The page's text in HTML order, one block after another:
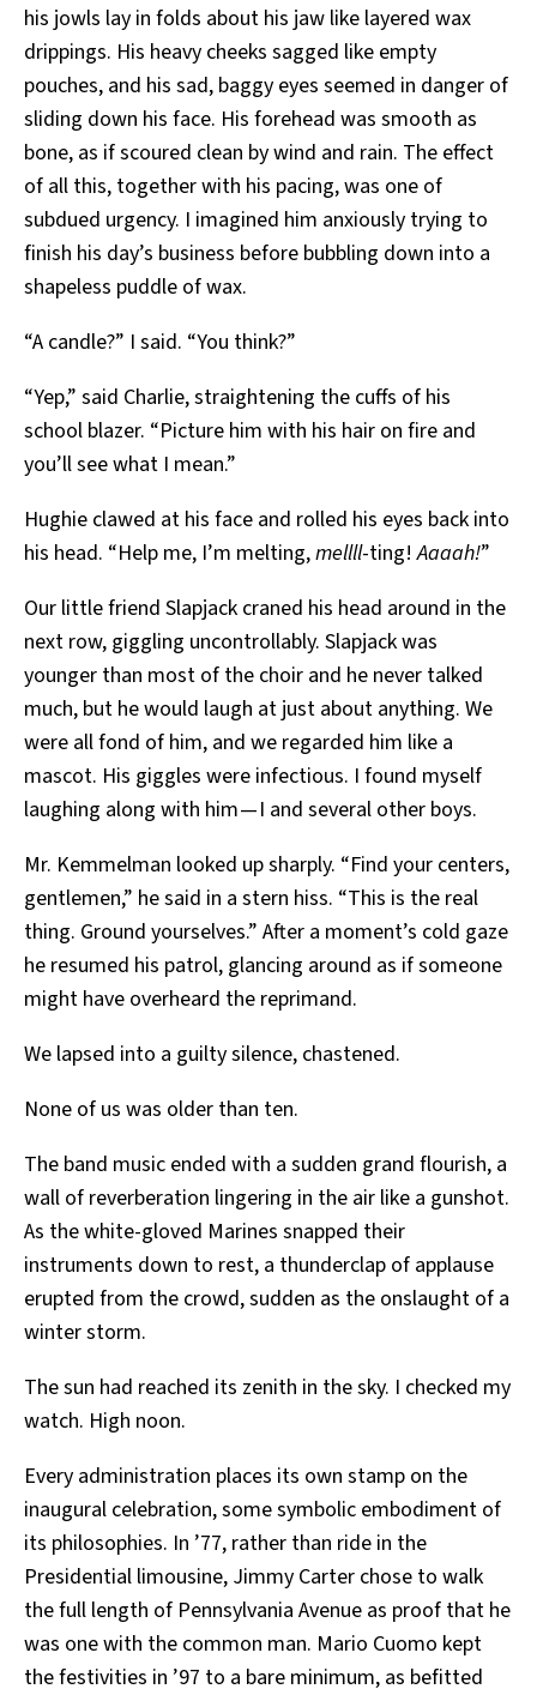
his jowls lay in folds about his jaw like layered wax
drippings. His heavy cheeks sagged like empty
pouches, and his sad, baggy eyes seemed in danger of
sliding down his face. His forehead was smooth as
bone, as if scoured clean by wind and rain. The effect
of all this, together with his pacing, was one of
subdued urgency. I imagined him anxiously trying to
finish his day’s business before bubbling down into a
shapeless puddle of wax.
“A candle?” I said. “You think?”
“Yep,” said Charlie, straightening the cuffs of his
school blazer. “Picture him with his hair on fire and
you’ll see what I mean.”
Hughie clawed at his face and rolled his eyes back into
his head. “Help me, I’m melting,mellll-ting!Aaaah!”
Our little friend Slapjack craned his head around in the
next row, giggling uncontrollably. Slapjack was
younger than most of the choir and he never talked
much, but he would laugh at just about anything. We
were all fond of him, and we regarded him like a
mascot. His giggles were infectious. I found myself
laughing along with him — I and several other boys.
Mr. Kemmelman looked up sharply. “Find your centers,
gentlemen,” he said in a stern hiss. “This is the real
thing. Ground yourselves.” After a moment’s cold gaze
he resumed his patrol, glancing around as if someone
might have overheard the reprimand.
We lapsed into a guilty silence, chastened.
None of us was older than ten.
The band music ended with a sudden grand flourish, a
wall of reverberation lingering in the air like a gunshot.
As the white-gloved Marines snapped their
instruments down to rest, a thunderclap of applause
erupted from the crowd, sudden as the onslaught of a
winter storm.
The sun had reached its zenith in the sky. I checked my
watch. High noon.
Every administration places its own stamp on the
inaugural celebration, some symbolic embodiment of
its philosophies. In ’77, rather than ride in the
Presidential limousine, Jimmy Carter chose to walk
the full length of Pennsylvania Avenue as proof that he
was one with the common man. Mario Cuomo kept
the festivities in ’97 to a bare minimum, as befitted